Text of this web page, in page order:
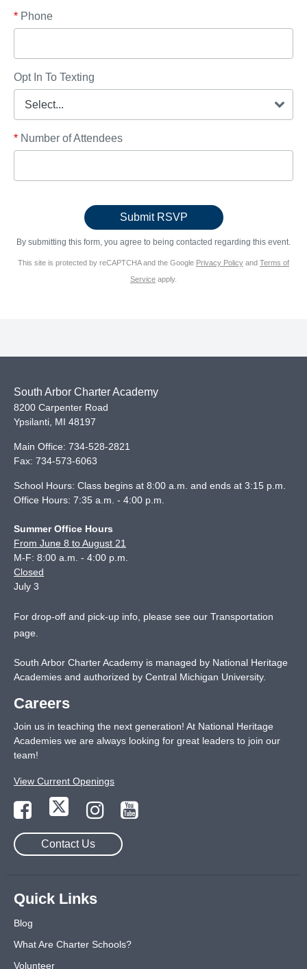
* Phone
Opt In To Texting
* Number of Attendees
By submitting this form, you agree to being contacted regarding this event.
This site is protected by reCAPTCHA and the Google Privacy Policy and Terms of
Service apply.
South Arbor Charter Academy
8200 Carpenter Road
Ypsilanti, MI 48197
Main Office: 734-528-2821
Fax: 734-573-6063
School Hours: Class begins at 8:00 a.m. and ends at 3:15 p.m.
Office Hours: 7:35 a.m. - 4:00 p.m.
Summer Office Hours
From June 8 to August 21
M-F: 8:00 a.m. - 4:00 p.m.
Closed
July 3
For drop-off and pick-up info, please see our Transportation
page.
South Arbor Charter Academy is managed by National Heritage
Academies and authorized by Central Michigan University.
Careers
Join us in teaching the next generation! At National Heritage
Academies we are always looking for great leaders to join our
team!
View Current Openings
Contact Us
Quick Links
Blog
What Are Charter Schools?
Volunteer